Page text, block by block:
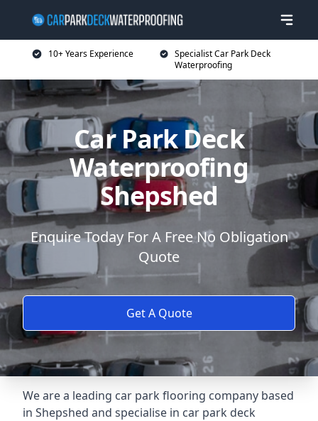
10+ Years Experience
Specialist Car Park Deck
Waterproofing
Car Park Deck
Waterproofing
Shepshed
Enquire Today For A Free No Obligation
Quote
Get A Quote
We are a leading car park flooring company based
in Shepshed and specialise in car park deck